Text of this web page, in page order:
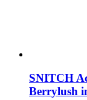
SNITCH
Berrylush